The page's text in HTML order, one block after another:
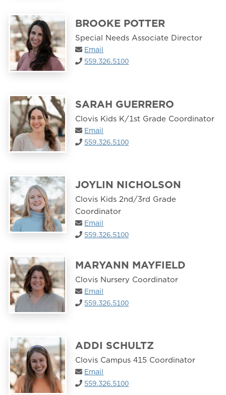
BROOKE POTTER
Special Needs Associate Director
Email
559.326.5100
SARAH GUERRERO
Clovis Kids K/1st Grade Coordinator
Email
559.326.5100
JOYLIN NICHOLSON
Clovis Kids 2nd/3rd Grade
Coordinator
Email
559.326.5100
MARYANN MAYFIELD
Clovis Nursery Coordinator
Email
559.326.5100
ADDI SCHULTZ
Clovis Campus 415 Coordinator
Email
559.326.5100